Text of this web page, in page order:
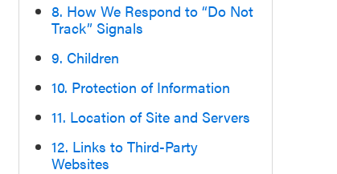
8. How We Respond to “Do Not
Track” Signals
9. Children
10. Protection of Information
11. Location of Site and Servers
12. Links to Third-Party
Websites